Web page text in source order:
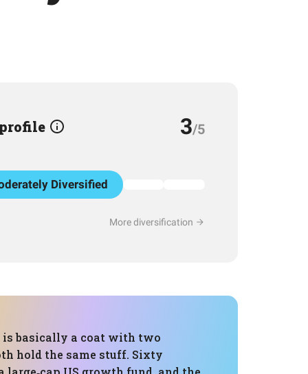
3/5
Diversified
More diversification
is basically a coat with two
hold the same stuff. Sixty